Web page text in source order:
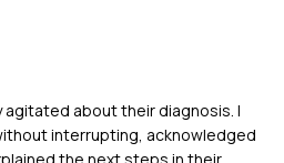
agitated about their diagnosis. I
interrupting, acknowledged